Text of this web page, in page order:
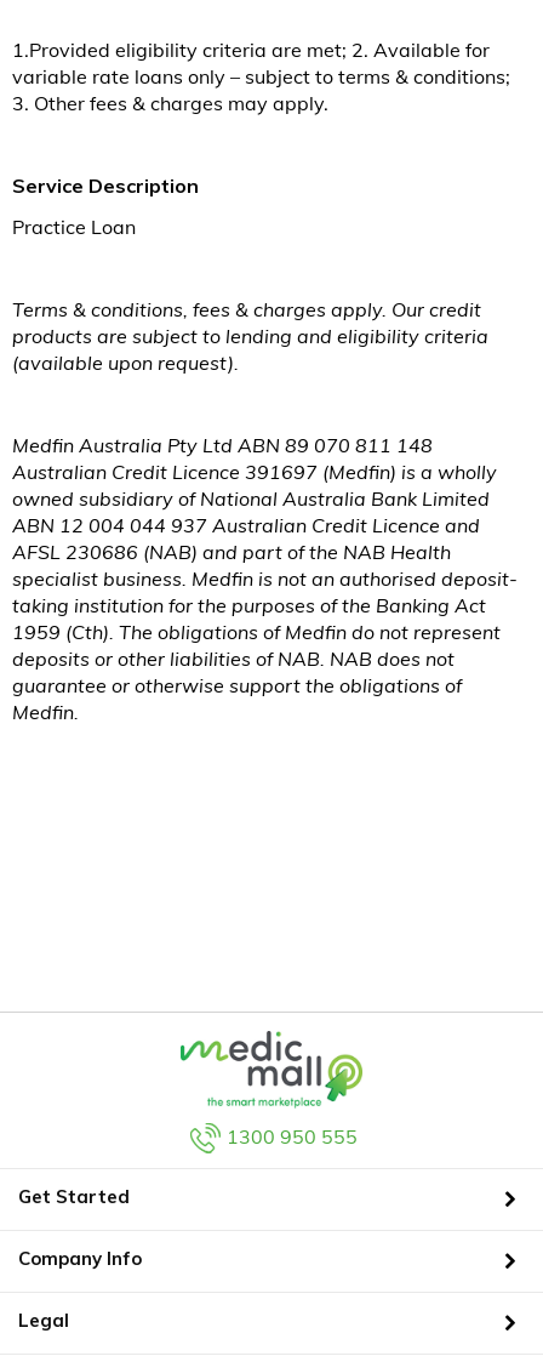
1.Provided eligibility criteria are met; 2. Available for
variable rate loans only – subject to terms & conditions;
3. Other fees & charges may apply.
Service Description
Practice Loan
Terms & conditions, fees & charges apply. Our credit
products are subject to lending and eligibility criteria
(available upon request).
Medfin Australia Pty Ltd ABN 89 070 811 148
Australian Credit Licence 391697 (Medfin) is a wholly
owned subsidiary of National Australia Bank Limited
ABN 12 004 044 937 Australian Credit Licence and
AFSL 230686 (NAB) and part of the NAB Health
specialist business. Medfin is not an authorised deposit-
taking institution for the purposes of the Banking Act
1959 (Cth). The obligations of Medfin do not represent
deposits or other liabilities of NAB. NAB does not
guarantee or otherwise support the obligations of
Medfin.
1300 950 555
Get Started
Company Info
Legal